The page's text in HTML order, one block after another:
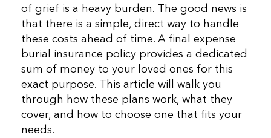
of grief is a heavy burden. The good news is
that there is a simple, direct way to handle
these costs ahead of time. A final expense
burial insurance policy provides a dedicated
sum of money to your loved ones for this
exact purpose. This article will walk you
through how these plans work, what they
cover, and how to choose one that fits your
needs.